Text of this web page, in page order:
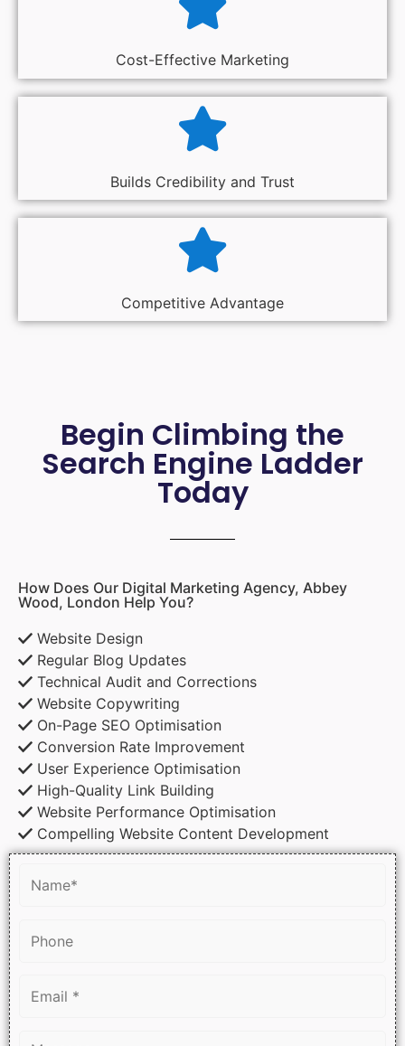
Cost-Effective Marketing
Builds Credibility and Trust
Competitive Advantage
Begin Climbing the
Search Engine Ladder
Today
How Does Our Digital Marketing Agency, Abbey
Wood, London Help You?
Website Design
Regular Blog Updates
Technical Audit and Corrections
Website Copywriting
On-Page SEO Optimisation
Conversion Rate Improvement
User Experience Optimisation
High-Quality Link Building
Website Performance Optimisation
Compelling Website Content Development